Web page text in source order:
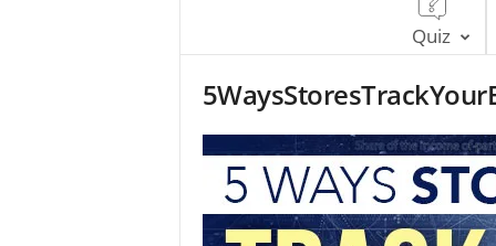
Quiz